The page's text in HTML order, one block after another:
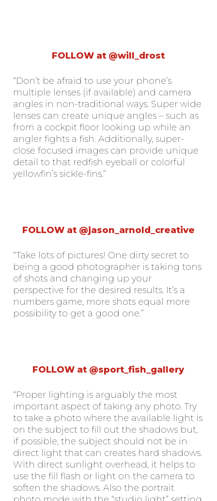
FOLLOW at @will_drost
“Don’t be afraid to use your phone’s
multiple lenses (if available) and camera
angles in non-traditional ways. Super wide
lenses can create unique angles – such as
from a cockpit floor looking up while an
angler fights a fish. Additionally, super-
close focused images can provide unique
detail to that redfish eyeball or colorful
yellowfin’s sickle-fins.”
FOLLOW at @jason_arnold_creative
“Take lots of pictures! One dirty secret to
being a good photographer is taking tons
of shots and changing up your
perspective for the desired results. It’s a
numbers game, more shots equal more
possibility to get a good one.”
FOLLOW at @sport_fish_gallery
“Proper lighting is arguably the most
important aspect of taking any photo. Try
to take a photo where the available light is
on the subject to fill out the shadows but,
if possible, the subject should not be in
direct light that can creates hard shadows.
With direct sunlight overhead, it helps to
use the fill flash or light on the camera to
soften the shadows. Also the portrait